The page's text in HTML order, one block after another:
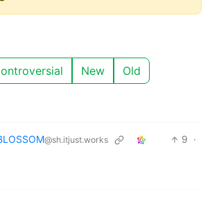
New Old
@sh.itjust.works 9 ·